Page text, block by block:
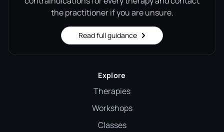
the practitioner if you are unsure.
Read full guidance
Explore
Therapies
Workshops
Classes